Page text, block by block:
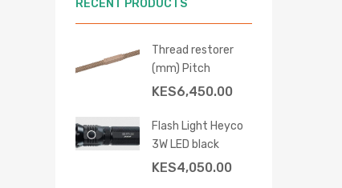
RECENT PRODUCTS
Thread restorer
(mm) Pitch
KES6,450.00
Flash Light Heyco
3W LED black
KES4,050.00